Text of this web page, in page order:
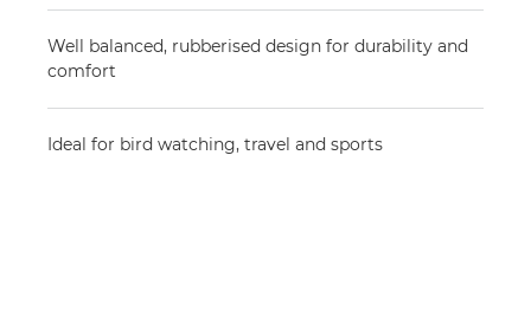
Well balanced, rubberised design for durability and
comfort
Ideal for bird watching, travel and sports